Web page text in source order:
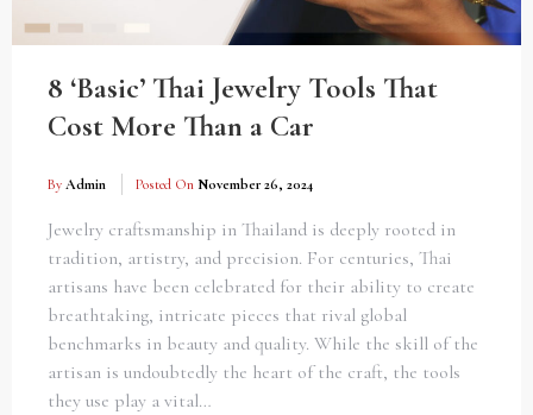
8 ‘Basic’ Thai Jewelry Tools That
Cost More Than a Car
By Admin Posted On November 26, 2024
Jewelry craftsmanship in Thailand is deeply rooted in
tradition, artistry, and precision. For centuries, Thai
artisans have been celebrated for their ability to create
breathtaking, intricate pieces that rival global
benchmarks in beauty and quality. While the skill of the
artisan is undoubtedly the heart of the craft, the tools
they use play a vital…